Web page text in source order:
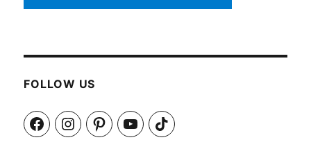
FOLLOW US
FacebookInstagramPinterestYouTubeTikTok